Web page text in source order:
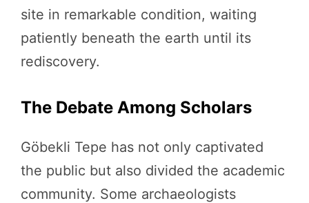
site in remarkable condition, waiting
patiently beneath the earth until its
rediscovery.
The Debate Among Scholars
Göbekli Tepe has not only captivated
the public but also divided the academic
community. Some archaeologists